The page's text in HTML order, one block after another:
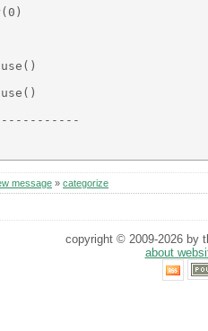
message » categorize
copyright © 2009-2026 by
about